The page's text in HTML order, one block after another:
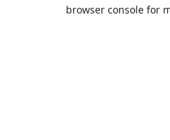
browser console for